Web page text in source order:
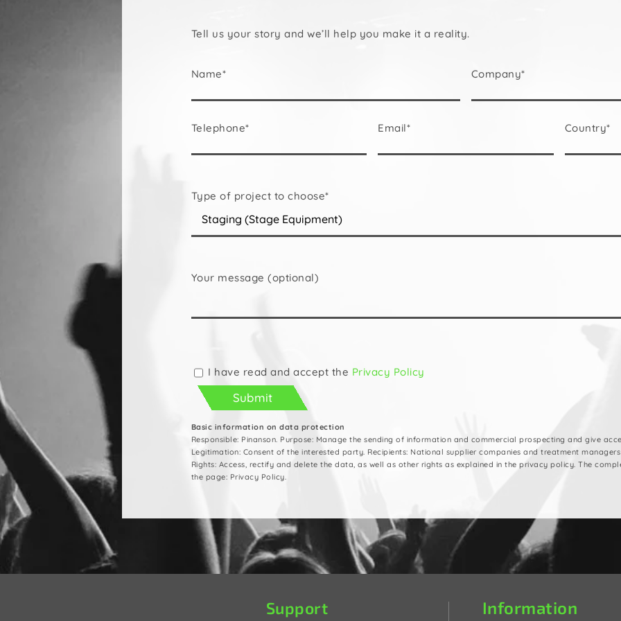
Tell us your story and we’ll help you make it a reality.
Name* Company*
Telephone* Email* Country*
Type of project to choose*
Your message (optional)
this
field
empty.
I have read and accept the Privacy Policy
Basic information on data protection
Responsible: Pinanson. Purpose: Manage the sending of information and commercial prospecting and give
Legitimation: Consent of the interested party. Recipients: National supplier companies and treatment
Rights: Access, rectify and delete the data, as well as other rights as explained in the privacy policy. The
the page: Privacy Policy.
Support Information